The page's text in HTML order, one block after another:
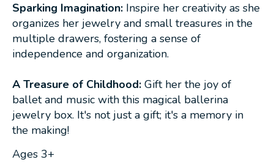
Sparking Imagination: Inspire her creativity as she
organizes her jewelry and small treasures in the
multiple drawers, fostering a sense of
independence and organization.
A Treasure of Childhood: Gift her the joy of
ballet and music with this magical ballerina
jewelry box. It's not just a gift; it's a memory in
the making!
Ages 3+